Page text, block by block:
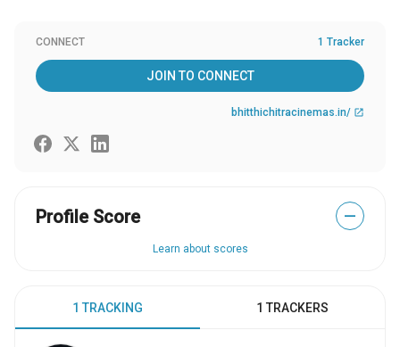
CONNECT 1 Tracker
JOIN TO CONNECT
bhitthichitracinemas.in/ open_in_new
Profile Score —
Learn about scores
1 TRACKING 1 TRACKERS